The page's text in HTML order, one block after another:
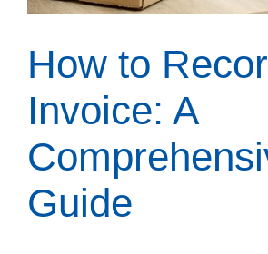
How to
Invoice: A
Guide